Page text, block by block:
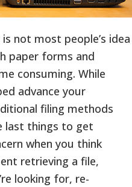
not most people’s idea
paper forms and
consuming. While
advance your
filing methods
last things to get
when you think
retrieving a file,
looking for, re-